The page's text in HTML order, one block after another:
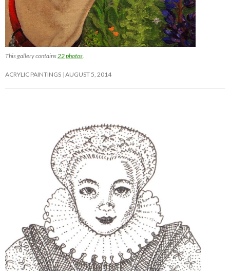
This gallery contains 22 photos
ACRYLIC PAINTINGS AUGUST 5, 2014